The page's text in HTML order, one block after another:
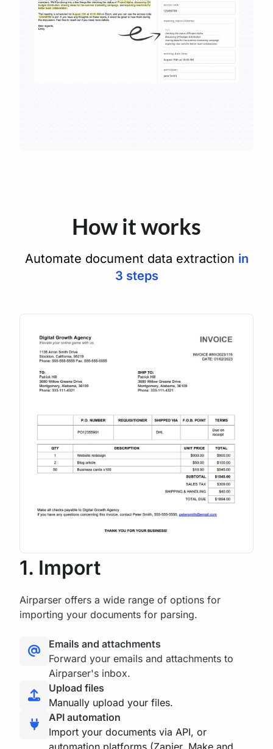
How it works
Automate document data extraction in
3 steps
1. Import
Airparser offers a wide range of options for
importing your documents for parsing.
Emails and attachments
Forward your emails and attachments to
Airparser's inbox.
Upload files
Manually upload your files.
API automation
Import your documents via API, or